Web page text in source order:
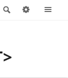
Search Options